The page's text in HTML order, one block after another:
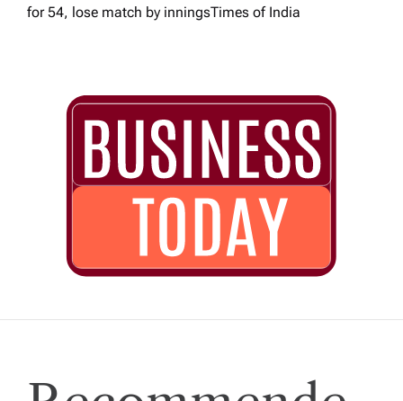
for 54, lose match by innings​Times of India